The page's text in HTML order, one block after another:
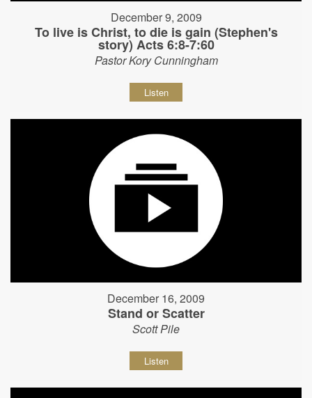
December 9, 2009
To live is Christ, to die is gain (Stephen's
story) Acts 6:8-7:60
Pastor Kory Cunningham
Listen
December 16, 2009
Stand or Scatter
Scott Pile
Listen